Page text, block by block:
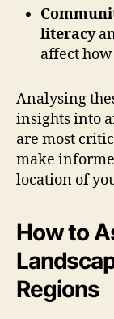
literacy
affect
Analysing
insights into
are most
make
location of
How to
Regions